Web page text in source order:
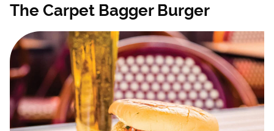
The Carpet Bagger Burger